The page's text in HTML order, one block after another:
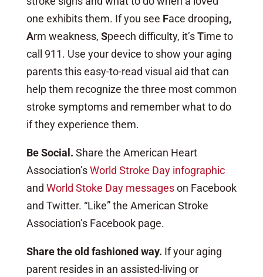
one exhibits them. If you see Face drooping,
Arm weakness, Speech difficulty, it’sTime to
call 911. Use your device to show your aging
parents this easy-to-read visual aid that can
help them recognize the three most common
stroke symptoms and remember what to do
if they experience them.
Be Social. Share the American Heart
Association’sWorld Stroke Day infographic
and World Stoke Day messageson Facebook
and Twitter. “Like” the American Stroke
Association’s Facebook page.
Share the old fashioned way. If your aging
parent resides in an assisted-living or